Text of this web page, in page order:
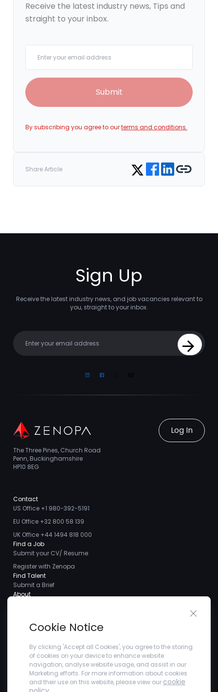
Receive the latest industry news, Tips and
straight to your inbox.
Submit
By subscribing you agree to ourterms and conditions.
Share Article Share on Twitter
Share on Facebook
Share on LinkedIn
Copy link
Sign Up
Receive the latest industry news, and job vacancies relevant to
you, straight to your inbox.
Sign Up
LinkedinFacebook
Log In
The Three Pines, Church Road
Penn, Buckinghamshire
HP10 8EG
Contact
US Office +1 980-392-5191
EU Office +32 800 58 139
UK Office +44 1494 818 000
Find a Job
Submit your CV/ Resume
Register with Zenopa
Find Talent
Submit a Brief
About
Careers
Client Testimonials
Blogs
Company
Privacy Policy
Terms and Conditions
Cookie Notice
By clicking 'Accept all Cookies', you agree to the storing
of cookies on your device to enhance website
navigation, analyse website usage, and assist in our
Marketing efforts. For more information about cookies
and their use on this website, please view our cookie
Close